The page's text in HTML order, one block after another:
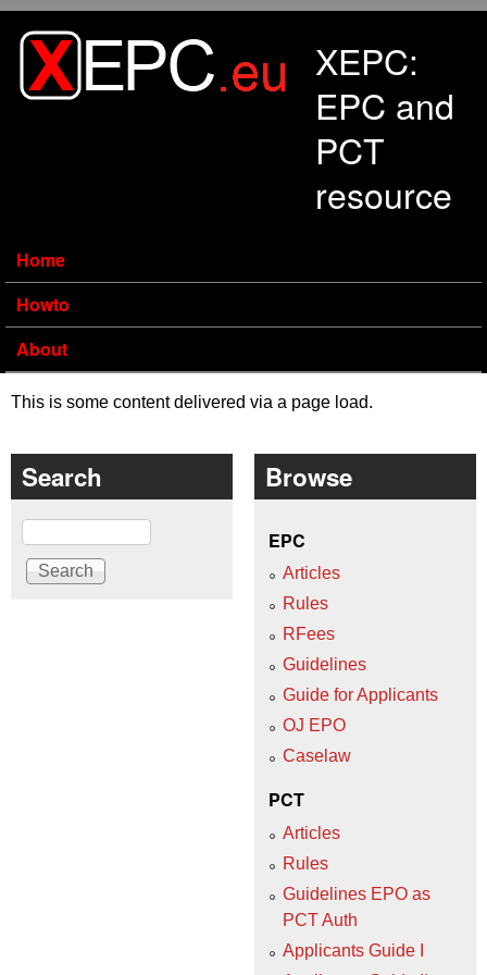
XEPC:
EPC and
PCT
resource
Home
Howto
About
This is some content delivered via a page load.
Search
Search
Browse
EPC
Articles
Rules
RFees
Guidelines
Guide for Applicants
OJ EPO
Caselaw
PCT
Articles
Rules
Guidelines EPO as
PCT Auth
Applicants Guide I